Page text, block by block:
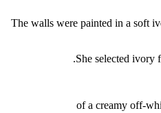
The walls were painted in a soft
She selected ivory
of a creamy off-